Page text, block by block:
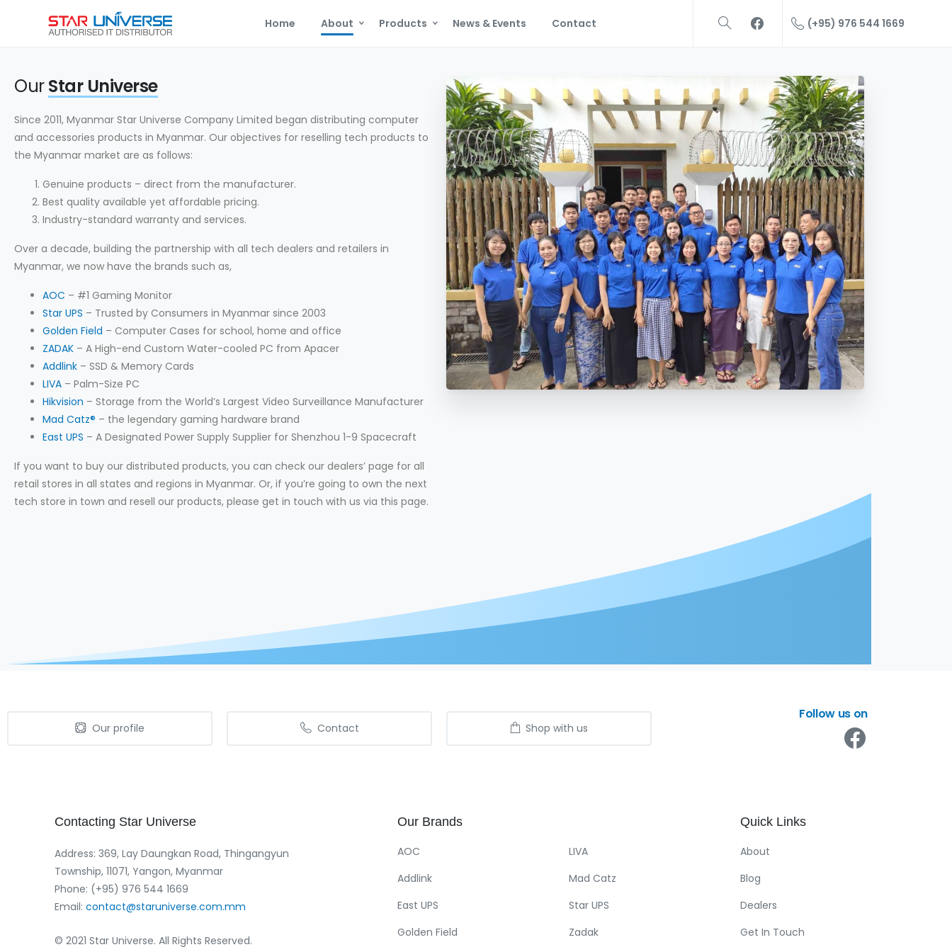
Home About Products News & Events Contact (+95) 976 544 1669
OurStar Universe
Since 2011, Myanmar Star Universe Company Limited began distributing computer
and accessories products in Myanmar. Our objectives for reselling tech products to
the Myanmar market are as follows:
Genuine products – direct from the manufacturer.
Best quality available yet affordable pricing.
Industry-standard warranty and services.
Over a decade, building the partnership with all tech dealers and retailers in
Myanmar, we now have the brands such as,
AOC – #1 Gaming Monitor
Star UPS – Trusted by Consumers in Myanmar since 2003
Golden Field – Computer Cases for school, home and office
ZADAK – A High-end Custom Water-cooled PC from Apacer
Addlink – SSD & Memory Cards
LIVA – Palm-Size PC
Hikvision – Storage from the World’s Largest Video Surveillance Manufacturer
Mad Catz® – the legendary gaming hardware brand
East UPS – A Designated Power Supply Supplier for Shenzhou 1-9 Spacecraft
If you want to buy our distributed products, you can check our dealers’ page for all
retail stores in all states and regions in Myanmar. Or, if you’re going to own the next
tech store in town and resell our products, please get in touch with us via this page.
Our profile Contact Shop with us
Follow us on
Contacting Star Universe
Address: 369, Lay Daungkan Road, Thingangyun
Township, 11071, Yangon, Myanmar
Phone: (+95) 976 544 1669‬
Email: contact@staruniverse.com.mm
© 2021 Star Universe. All Rights Reserved.
Our Brands
AOC
Addlink
East UPS
Golden Field
LIVA
Mad Catz
Star UPS
Zadak
Quick Links
About
Blog
Dealers
Get In Touch